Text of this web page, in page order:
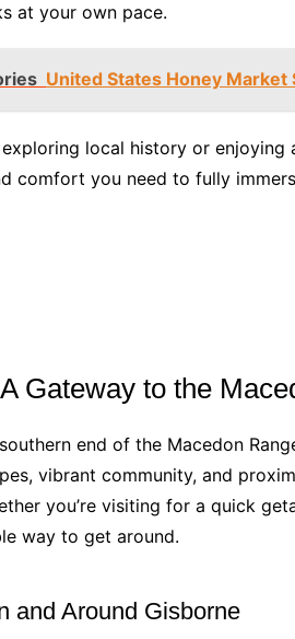
at your own pace.
United States Honey
exploring local history or
comfort you need to fully
Gateway to the
end of the Macedon
vibrant community, and
you’re visiting for a quick
way to get around.
and Around Gisborne